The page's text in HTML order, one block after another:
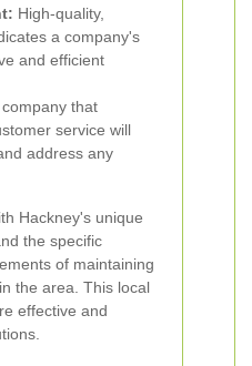
High-quality,
a company's
and efficient
company that
service will
address any
Hackney's unique
the specific
of maintaining
the area. This local
effective and